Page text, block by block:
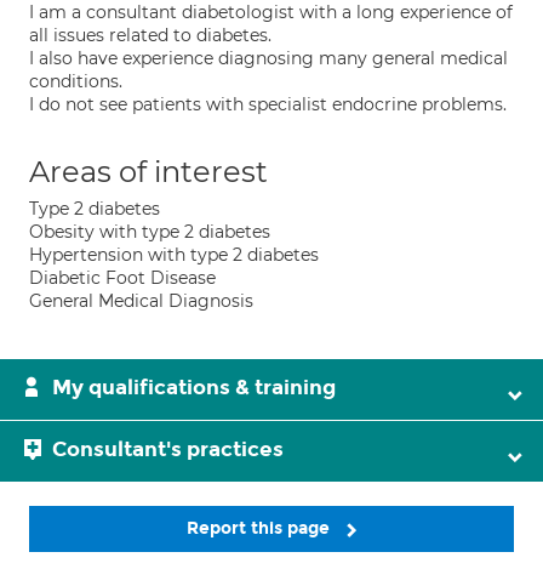
I am a consultant diabetologist with a long experience of
all issues related to diabetes.
I also have experience diagnosing many general medical
conditions.
I do not see patients with specialist endocrine problems.
Areas of interest
Type 2 diabetes
Obesity with type 2 diabetes
Hypertension with type 2 diabetes
Diabetic Foot Disease
General Medical Diagnosis
My qualifications & training
Consultant's practices
Report this page